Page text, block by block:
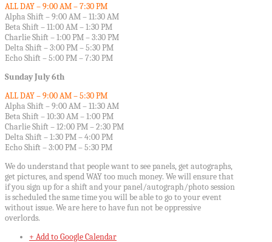
ALL DAY – 9:00 AM – 7:30 PM
Alpha Shift – 9:00 AM – 11:30 AM
Beta Shift – 11:00 AM – 1:30 PM
Charlie Shift – 1:00 PM – 3:30 PM
Delta Shift – 3:00 PM – 5:30 PM
Echo Shift – 5:00 PM – 7:30 PM
Sunday July 6th
ALL DAY – 9:00 AM – 5:30 PM
Alpha Shift – 9:00 AM – 11:30 AM
Beta Shift – 10:30 AM – 1:00 PM
Charlie Shift – 12:00 PM – 2:30 PM
Delta Shift – 1:30 PM – 4:00 PM
Echo Shift – 3:00 PM – 5:30 PM
We do understand that people want to see panels, get autographs,
get pictures, and spend WAY too much money. We will ensure that
if you sign up for a shift and your panel/autograph/photo session
is scheduled the same time you will be able to go to your event
without issue. We are here to have fun not be oppressive
overlords.
+ Add to Google Calendar